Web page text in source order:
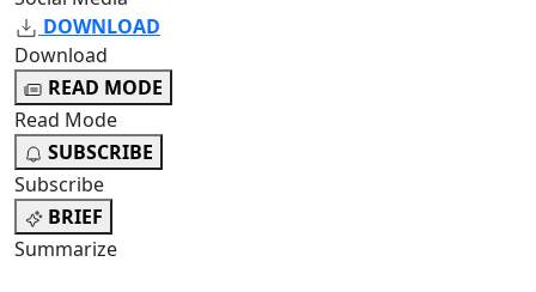
DOWNLOAD
Download
READ MODE
Read Mode
SUBSCRIBE
Subscribe
BRIEF
Summarize